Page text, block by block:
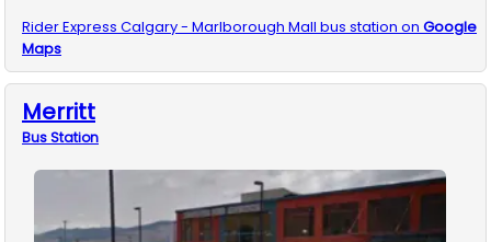
Rider Express Calgary - Marlborough Mall bus station on Google
Maps
Merritt
BusStation